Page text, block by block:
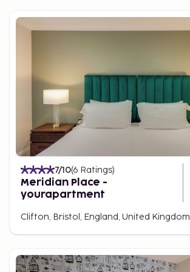
7/10(6 Ratings)
Meridian Place -
yourapartment
Clifton, Bristol, England, United Kingdom